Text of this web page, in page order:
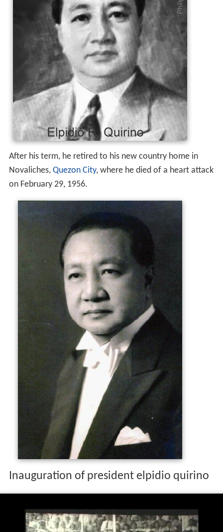
The Quirino administration was generally challenged by
Hukbalahaps
, who ransacked towns and barrios.
Quirino ran for president again in the 1953 presidential
election, but was defeated by Nacionalista Ramon